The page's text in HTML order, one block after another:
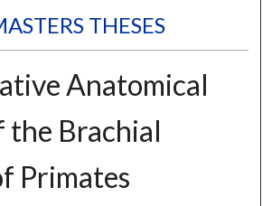
THESES
Anatomical
the Brachial
Primates